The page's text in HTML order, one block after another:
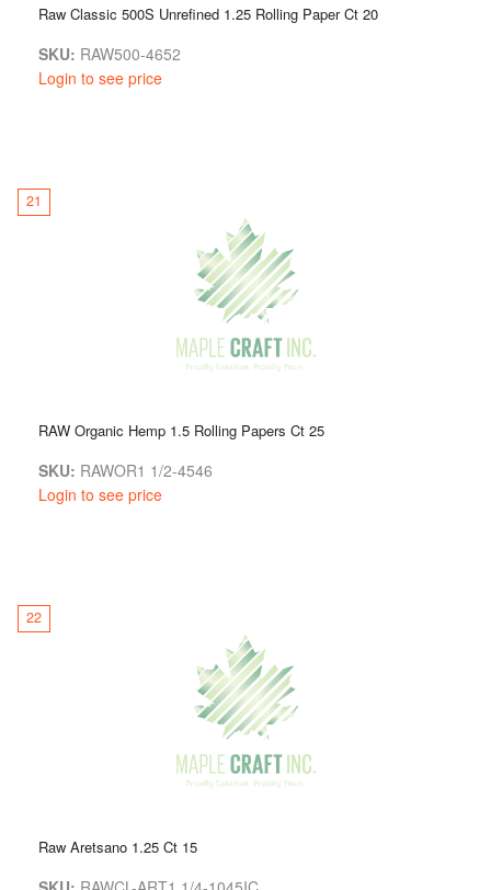
Raw Classic 500S Unrefined 1.25 Rolling Paper Ct 20
SKU: RAW500-4652
Login to see price
21
RAW Organic Hemp 1.5 Rolling Papers Ct 25
SKU: RAWOR1 1/2-4546
Login to see price
22
Raw Aretsano 1.25 Ct 15